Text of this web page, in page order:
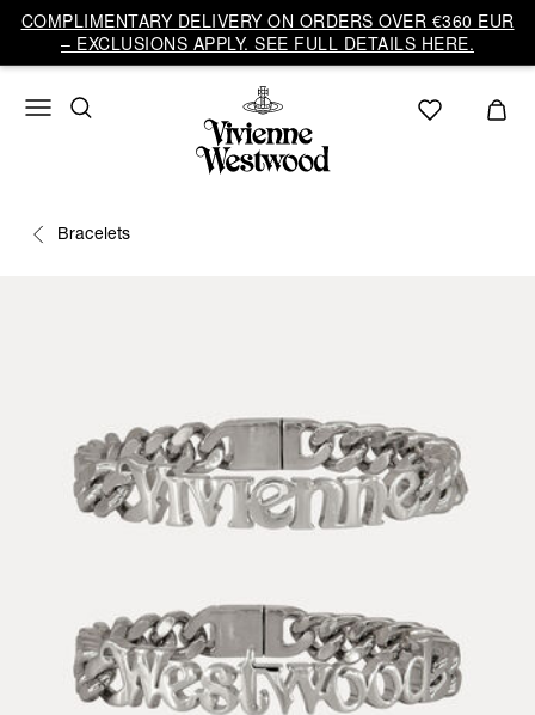
COMPLIMENTARY DELIVERY ON ORDERS OVER €360 EUR
– EXCLUSIONS APPLY. SEE FULL DETAILS HERE.
Bracelets